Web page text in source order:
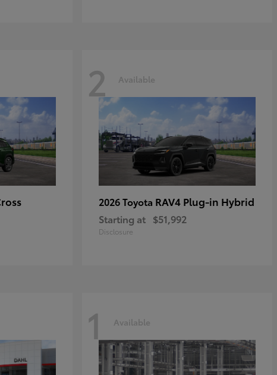
2 Available
2026 Toyota RAV4 Plug-in Hybrid
Starting at $51,992
Disclosure
1 Available